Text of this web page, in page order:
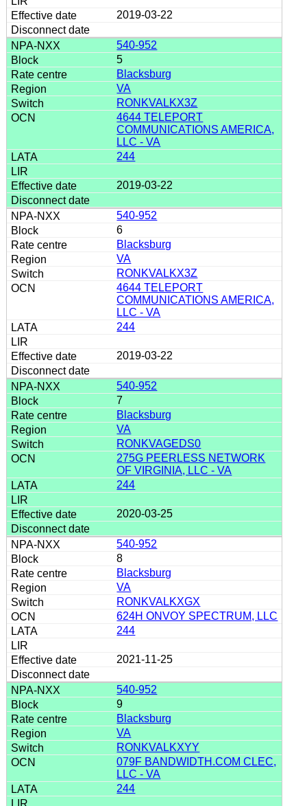
2019-03-22
540-952
5
Blacksburg
VA
RONKVALKX3Z
4644 TELEPORT
COMMUNICATIONS AMERICA,
LLC - VA
244
2019-03-22
540-952
6
Blacksburg
VA
RONKVALKX3Z
4644 TELEPORT
COMMUNICATIONS AMERICA,
LLC - VA
244
2019-03-22
540-952
7
Blacksburg
VA
RONKVAGEDS0
275G PEERLESS NETWORK
OF VIRGINIA, LLC - VA
244
2020-03-25
540-952
8
Blacksburg
VA
RONKVALKXGX
624H ONVOY SPECTRUM, LLC
244
2021-11-25
540-952
9
Blacksburg
VA
RONKVALKXYY
079F BANDWIDTH.COM CLEC,
LLC - VA
244